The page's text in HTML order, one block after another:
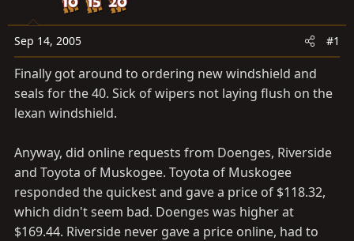
t
a
r
a
t
Sep 14, 2005 #1
Finally got around to ordering new windshield and
seals for the 40. Sick of wipers not laying flush on the
lexan windshield.
Anyway, did online requests from Doenges, Riverside
and Toyota of Muskogee. Toyota of Muskogee
responded the quickest and gave a price of $118.32,
which didn't seem bad. Doenges was higher at
$169.44. Riverside never gave a price online, had to